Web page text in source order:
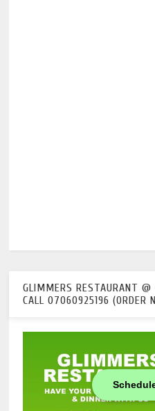
GLIMMERS RESTAURANT @
CALL 07060925196 (ORDER